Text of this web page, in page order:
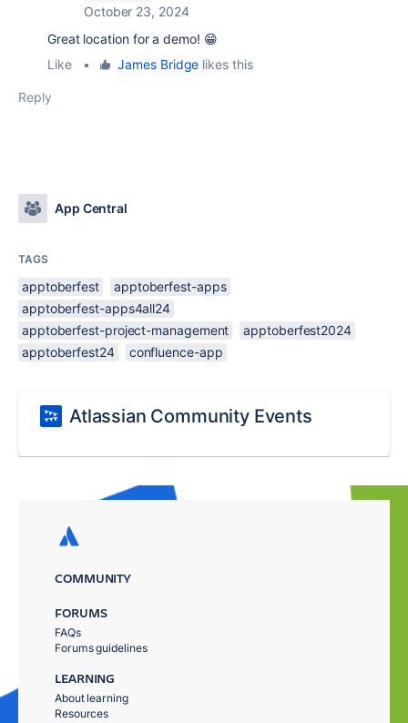
October 23, 2024
Great location for a demo! 😁
Like
• James Bridge likes this
Reply
App Central
TAGS
apptoberfest
apptoberfest-apps
apptoberfest-apps4all24
apptoberfest-project-management
apptoberfest2024
apptoberfest24
confluence-app
Atlassian Community Events
COMMUNITY
FORUMS
FAQs
Forums guidelines
LEARNING
About learning
Resources